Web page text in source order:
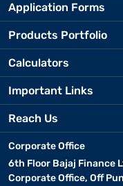
Application Forms
Products Portfolio
Calculators
Important Links
Reach Us
Corporate Office
6th Floor Bajaj Finance
Corporate Office, Off